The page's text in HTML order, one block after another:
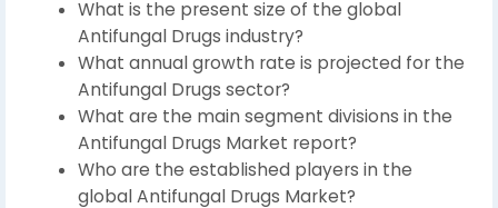
What is the present size of the global
Antifungal Drugs industry?
What annual growth rate is projected for the
Antifungal Drugs sector?
What are the main segment divisions in the
Antifungal Drugs Market report?
Who are the established players in the
global Antifungal Drugs Market?